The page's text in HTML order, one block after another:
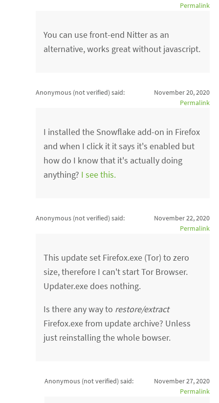
Permalink
You can use front-end Nitter as an
alternative, works great without javascript.
Anonymous (not verified) said:
November 20, 2020
Permalink
I installed the Snowflake add-on in Firefox
and when I click it it says it's enabled but
how do I know that it's actually doing
anything? I see this.
Anonymous (not verified) said:
November 22, 2020
Permalink
This update set Firefox.exe (Tor) to zero
size, therefore I can't start Tor Browser.
Updater.exe does nothing.
Is there any way to restore/extract
Firefox.exe from update archive? Unless
just reinstalling the whole bowser.
Anonymous (not verified) said:
November 27, 2020
Permalink